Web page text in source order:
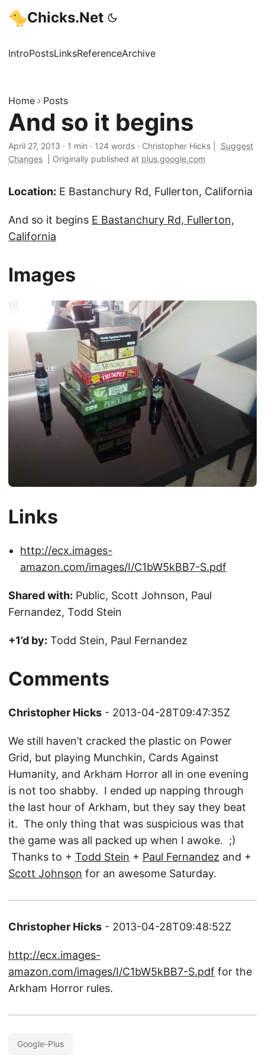
Chicks.Net
IntroPostsLinksReferenceArchive
Home Posts
And so it begins
April 27, 2013 · 1 min · 124 words · Christopher Hicks
Suggest
Changes
Originally published at plus.google.com
Location: E Bastanchury Rd, Fullerton, California
And so it begins E Bastanchury Rd, Fullerton,
California
Images
Links
http://ecx.images-
amazon.com/images/I/C1bW5kBB7-S.pdf
Shared with: Public, Scott Johnson, Paul
Fernandez, Todd Stein
+1’d by: Todd Stein, Paul Fernandez
Comments
Christopher Hicks - 2013-04-28T09:47:35Z
We still haven’t cracked the plastic on Power
Grid, but playing Munchkin, Cards Against
Humanity, and Arkham Horror all in one evening
is not too shabby. I ended up napping through
the last hour of Arkham, but they say they beat
it. The only thing that was suspicious was that
the game was all packed up when I awoke. ;)
Thanks to + Todd Stein + Paul Fernandez and +
Scott Johnson for an awesome Saturday.
Christopher Hicks - 2013-04-28T09:48:52Z
http://ecx.images-
amazon.com/images/I/C1bW5kBB7-S.pdf for the
Arkham Horror rules.
Google-Plus